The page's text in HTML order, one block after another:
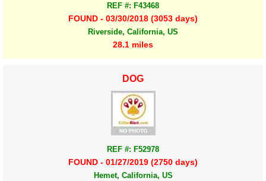
REF #: F43468
FOUND - 03/30/2018 (3053 days)
Riverside, California, US
28.1 miles
DOG
REF #: F52978
FOUND - 01/27/2019 (2750 days)
Hemet, California, US